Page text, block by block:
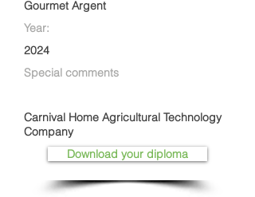
Gourmet Argent
Year:
2024
Special comments
Carnival Home Agricultural Technology
Company
Download your diploma